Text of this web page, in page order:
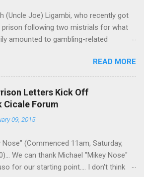
(Uncle Joe) Ligambi, who recently got
following two mistrials for what
amounted to gambling-related
He wants to drop the harness and relax,
in Longport and winter in Florida. In
violence on the streets of Philadelphia
following boss Angelo Bruno's
then who will step in and take over?
for which the Philadelphia crime family
well-known can return as swiftly as
it takes to pull a trigger. Two
READ MORE
Letters Kick Off
Cicale Forum
09, 2015
Nose" (Commenced 11am, Saturday,
We can thank Michael "Mikey Nose"
for our starting point.... I don't think